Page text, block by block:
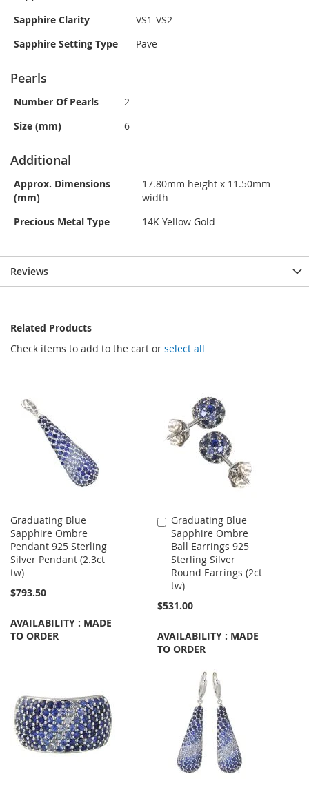
Sapphire Clarity
VS1-VS2
Sapphire Setting Type
Pave
Pearls
Number Of Pearls
2
Size (mm)
6
Additional
Approx. Dimensions
(mm)
17.80mm height x 11.50mm
width
Precious Metal Type
14K Yellow Gold
Reviews
Related Products
Check items to add to the cart or select all
Graduating Blue
Sapphire Ombre
Pendant 925 Sterling
Silver Pendant (2.3ct
tw)
$793.50
AVAILABILITY : MADE
TO ORDER
Graduating Blue
Sapphire Ombre
Ball Earrings 925
Sterling Silver
Round Earrings (2ct
tw)
$531.00
AVAILABILITY : MADE
TO ORDER
Add
to
Cart